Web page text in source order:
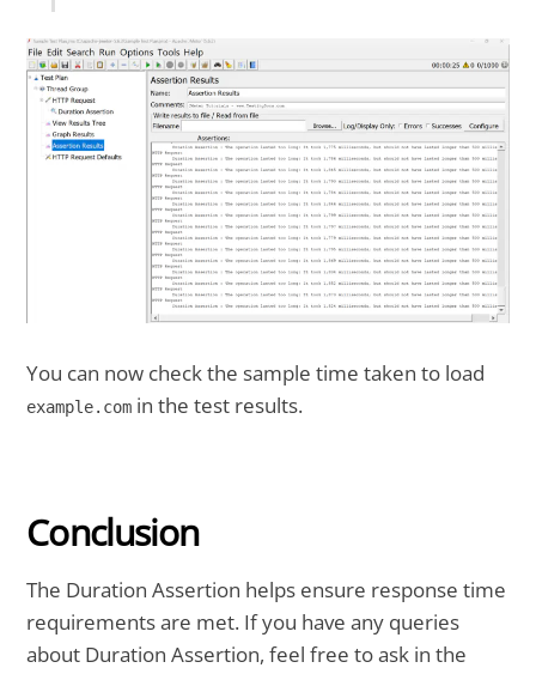
You can now check the sample time taken to load
example.com in the test results.
Conclusion
The Duration Assertion helps ensure response time
requirements are met. If you have any queries
about Duration Assertion, feel free to ask in the